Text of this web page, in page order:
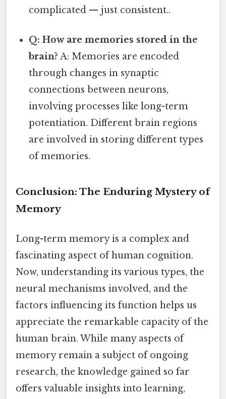
complicated — just consistent..
Q: How are memories stored in the
brain? A: Memories are encoded
through changes in synaptic
connections between neurons,
involving processes like long-term
potentiation. Different brain regions
are involved in storing different types
of memories.
Conclusion: The Enduring Mystery of
Memory
Long-term memory is a complex and
fascinating aspect of human cognition.
Now, understanding its various types, the
neural mechanisms involved, and the
factors influencing its function helps us
appreciate the remarkable capacity of the
human brain. While many aspects of
memory remain a subject of ongoing
research, the knowledge gained so far
offers valuable insights into learning,